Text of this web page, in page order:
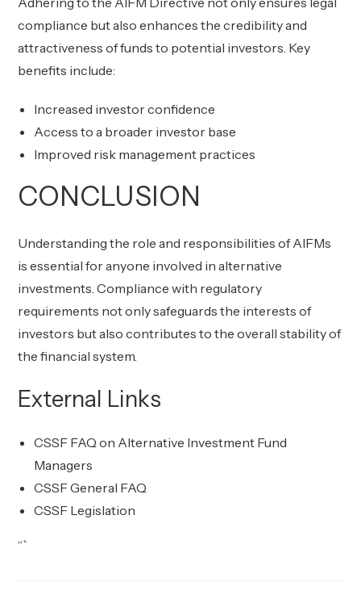
compliance but also enhances the credibility and
attractiveness of funds to potential investors. Key
benefits include:
Increased investor confidence
Access to a broader investor base
Improved risk management practices
CONCLUSION
Understanding the role and responsibilities of AIFMs
is essential for anyone involved in alternative
investments. Compliance with regulatory
requirements not only safeguards the interests of
investors but also contributes to the overall stability of
the financial system.
External Links
CSSF FAQ on Alternative Investment Fund
Managers
CSSF General FAQ
CSSF Legislation
“`